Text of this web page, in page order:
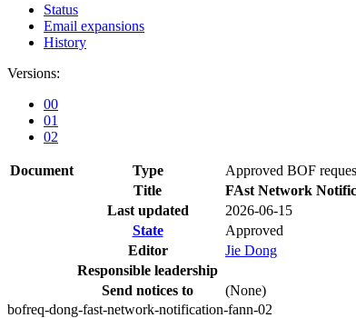
Status
Email expansions
History
Versions:
00
01
02
Document Type
Approved BOF
Title
FAst Network
Last updated
2026-06-15
State
Approved
Editor
Jie Dong
Responsible leadership
Send notices to
(None)
bofreq-dong-fast-network-notification-fann-02